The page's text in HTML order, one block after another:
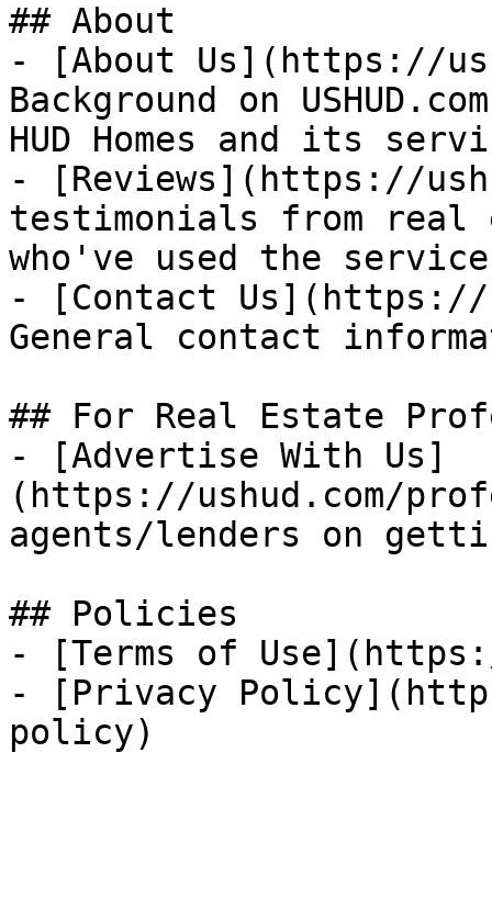
## About
- [About Us](https://
Background on
HUD Homes and its
- [Reviews](https://
testimonials from real
who've used the service
- [Contact Us](https://
General contact
## For Real Estate
- [Advertise With Us]
(https://ushud.com/
agents/lenders on
## Policies
- [Terms of
- [Privacy